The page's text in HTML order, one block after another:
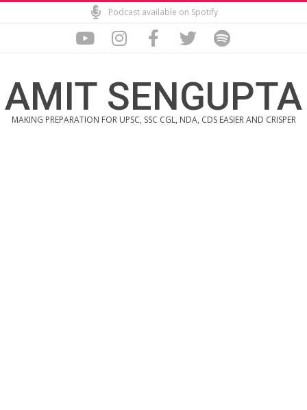
to
Podcast available on Spotify
AMIT SENGUPTA
MAKING PREPARATION FOR UPSC, SSC CGL, NDA, CDS EASIER AND CRISPER